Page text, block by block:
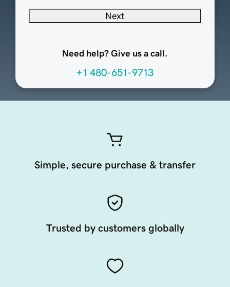
Next
Need help? Give us a call.
+1 480-651-9713
Simple, secure purchase & transfer
Trusted by customers globally